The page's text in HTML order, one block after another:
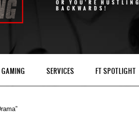
OR YOU'RE HUSTLING
BACKWARDS!
GAMING SERVICES FT SPOTLIGHT